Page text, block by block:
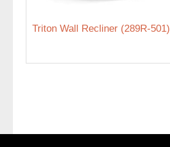
Triton Wall Recliner (289R-501)